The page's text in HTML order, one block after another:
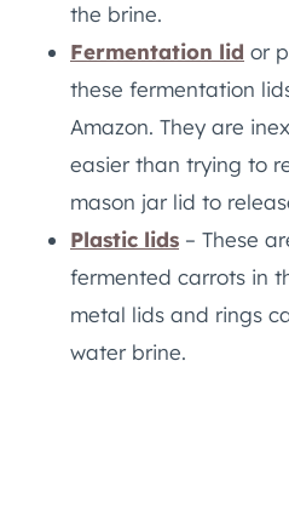
the brine.
Fermentation lid or
these fermentation
Amazon. They are
easier than trying to
mason jar lid to
Plastic lids – These
fermented carrots in
metal lids and rings
water brine.